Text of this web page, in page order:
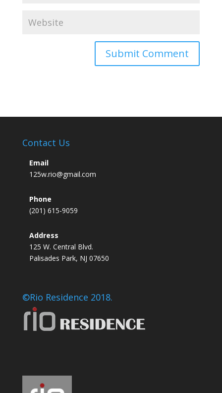
Contact Us
Email
125w.rio@gmail.com
Phone
(201) 615-9059
Address
125 W. Central Blvd.
Palisades Park, NJ 07650
©Rio Residence 2018.